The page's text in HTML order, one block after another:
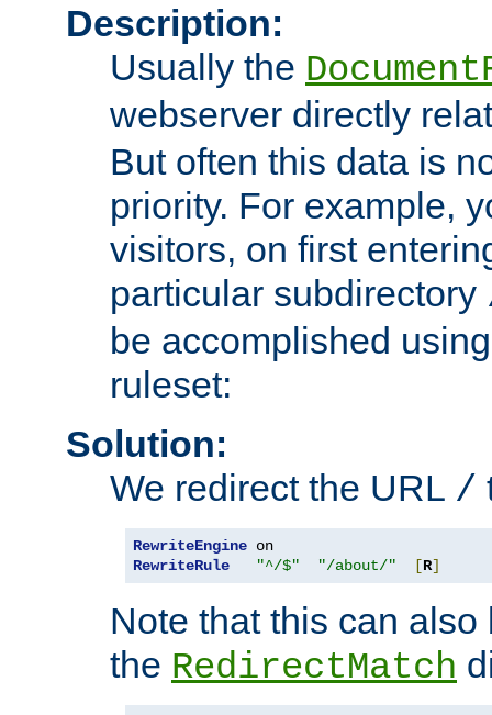
Description:
Usually the
webserver directly
But often this data is
priority. For example,
visitors, on first
particular subdirectory
be accomplished
ruleset:
Solution:
We redirect the URL /
RewriteEngine
RewriteRule
"^/$" "/about/" [R]
Note that this can
the RedirectMatch